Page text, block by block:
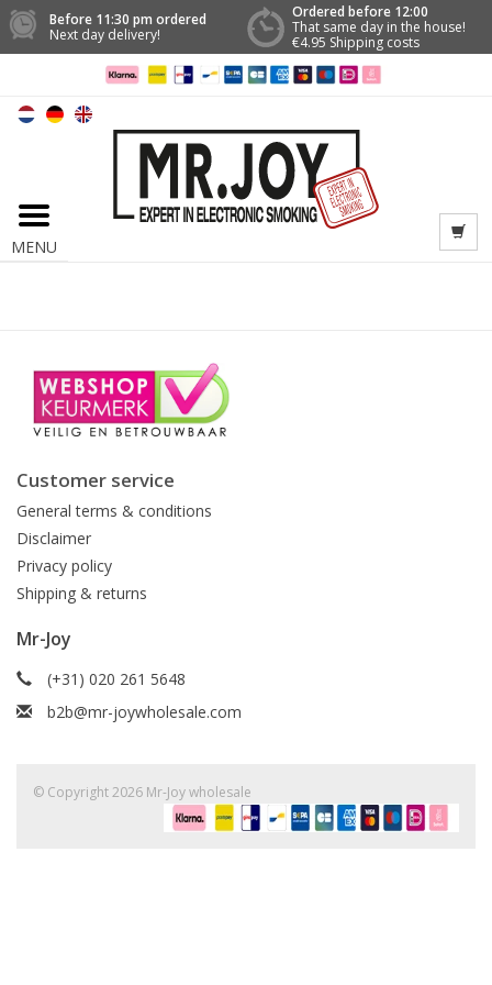
Before 11:30 pm ordered
Next day delivery!
Ordered before 12:00
That same day in the house!
€4.95 Shipping costs
MENU
Customer service
General terms & conditions
Disclaimer
Privacy policy
Shipping & returns
Mr-Joy
(+31) 020 261 5648
b2b@mr-joywholesale.com
© Copyright 2026 Mr-Joy wholesale